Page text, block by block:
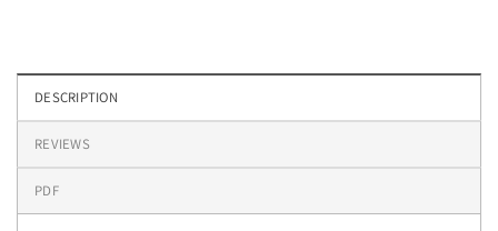
DESCRIPTION
REVIEWS
PDF